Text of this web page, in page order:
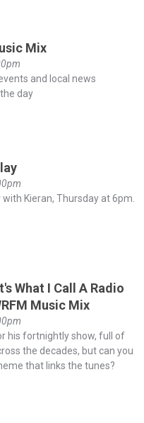
Mix
and local news
day
with Kieran, Thursday at 6pm.
What I Call A Radio
Music Mix
his fortnightly show, full of
the decades, but can you
that links the tunes?